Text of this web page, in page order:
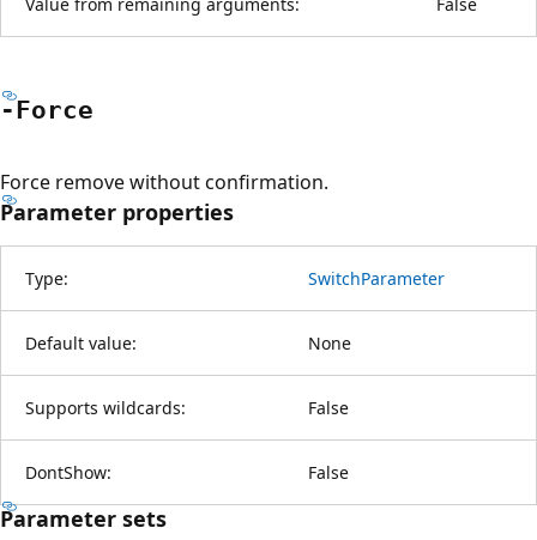
-Force
Force remove without confirmation.
Parameter properties
Type: SwitchParameter
Default value: None
Supports wildcards: False
DontShow: False
Parameter sets